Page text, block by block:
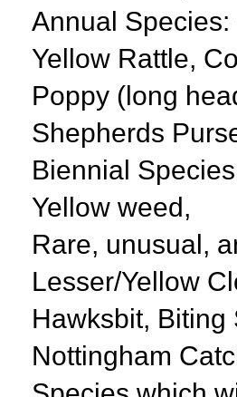
Annual
Yellow Rattle,
Poppy (long
Shepherds
Biennial
Yellow weed,
Rare, unusual,
Lesser/Yellow
Hawksbit, Biting
Nottingham